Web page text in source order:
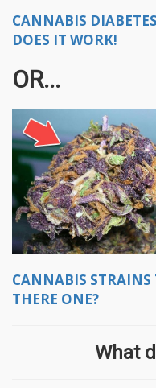
CANNABIS
DOES IT WORK!
OR...
CANNABIS STRAINS
THERE ONE?
What